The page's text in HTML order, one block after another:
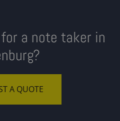
a note taker in
A QUOTE